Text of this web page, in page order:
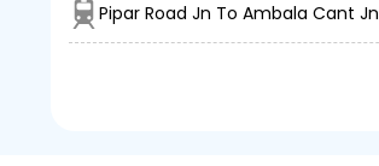
Pipar Road Jn To Ambala Cant Jn